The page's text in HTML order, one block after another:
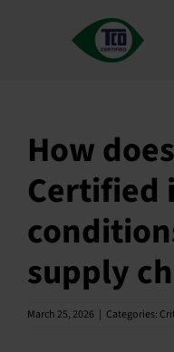
How
Certified
supply
March 25, 2026 | Categories: